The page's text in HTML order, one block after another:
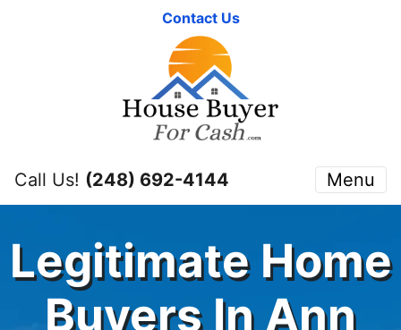
Contact Us
Call Us! (248) 692-4144 Menu
Legitimate Home
Buyers In Ann